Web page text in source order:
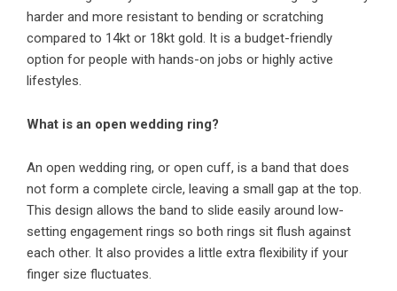
harder and more resistant to bending or scratching
compared to 14kt or 18kt gold. It is a budget-friendly
option for people with hands-on jobs or highly active
lifestyles.
What is an open wedding ring?
An open wedding ring, or open cuff, is a band that does
not form a complete circle, leaving a small gap at the top.
This design allows the band to slide easily around low-
setting engagement rings so both rings sit flush against
each other. It also provides a little extra flexibility if your
finger size fluctuates.